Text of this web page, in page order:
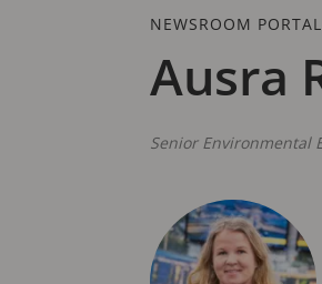
Breadcrumb
NEWSROOM PORTAL
Ausra
Senior Environmental